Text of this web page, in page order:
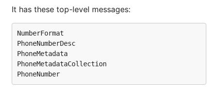
To get the area code of a number
// Parse the number.
num, err := libphonenumber.Parse("1234567890",
if err != nil {
It has these top-level messages:
NumberFormat
PhoneNumberDesc
PhoneMetadata
PhoneMetadataCollection